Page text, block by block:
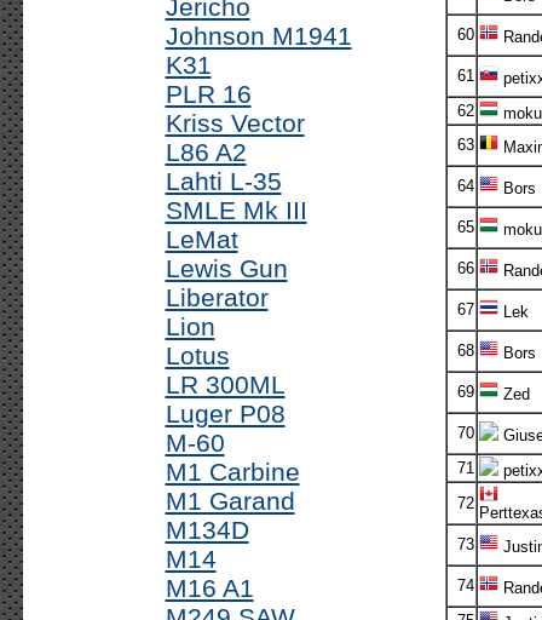
Jericho
Johnson M1941
K31
PLR 16
Kriss Vector
L86 A2
Lahti L-35
SMLE Mk III
LeMat
Lewis Gun
Liberator
Lion
Lotus
LR 300ML
Luger P08
M-60
M1 Carbine
M1 Garand
M134D
M14
M16 A1
60
61
62
63
64 Bors
65
66
67 Lek
68 Bors
69 Zed
70
71
72
73
74